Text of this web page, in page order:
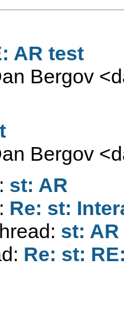
AR test
Bergov <
Bergov <
st: AR
Re: st:
st:
Re: st: